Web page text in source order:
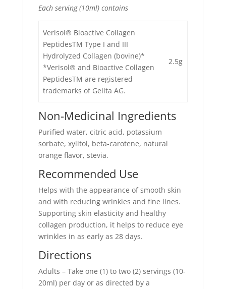
Each serving (10ml) contains
Verisol® Bioactive Collagen
PeptidesTM Type I and III
Hydrolyzed Collagen (bovine)*
*Verisol® and Bioactive Collagen
PeptidesTM are registered
trademarks of Gelita AG.
2.5g
Non-Medicinal Ingredients
Purified water, citric acid, potassium
sorbate, xylitol, beta-carotene, natural
orange flavor, stevia.
Recommended Use
Helps with the appearance of smooth skin
and with reducing wrinkles and fine lines.
Supporting skin elasticity and healthy
collagen production, it helps to reduce eye
wrinkles in as early as 28 days.
Directions
Adults – Take one (1) to two (2) servings (10-
20ml) per day or as directed by a